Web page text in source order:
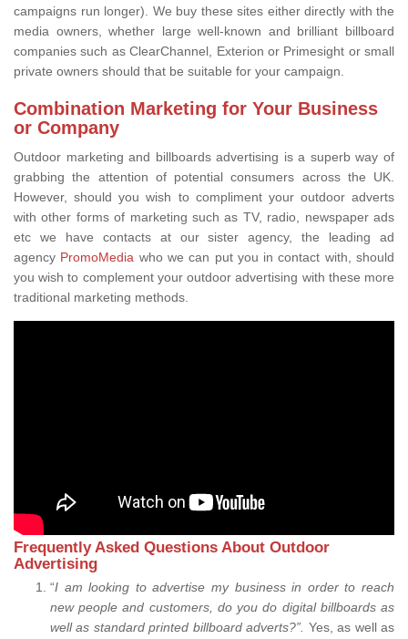
campaigns run longer). We buy these sites either directly with the
media owners, whether large well-known and brilliant billboard
companies such as ClearChannel, Exterion or Primesight or small
private owners should that be suitable for your campaign.
Combination Marketing for Your Business
or Company
Outdoor marketing and billboards advertising is a superb way of
grabbing the attention of potential consumers across the UK.
However, should you wish to compliment your outdoor adverts
with other forms of marketing such as TV, radio, newspaper ads
etc we have contacts at our sister agency, the leading ad
agency PromoMedia who we can put you in contact with, should
you wish to complement your outdoor advertising with these more
traditional marketing methods.
Frequently Asked Questions About Outdoor
Advertising
“I am looking to advertise my business in order to reach
new people and customers, do you do digital billboards as
well as standard printed billboard adverts?”. Yes, as well as